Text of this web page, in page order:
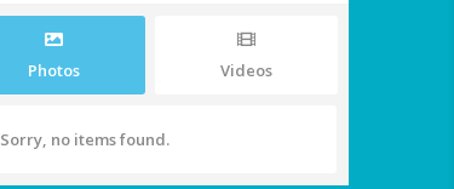
Photos Videos
Sorry, no items found.